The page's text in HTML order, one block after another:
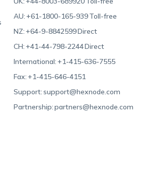
AU:+61-1800-165-939Toll-free
NZ:+64-9-8842599Direct
CH:+41-44-798-2244Direct
International:+1-415-636-7555
Fax:+1-415-646-4151
Support:support@hexnode.com
Partnership:partners@hexnode.com